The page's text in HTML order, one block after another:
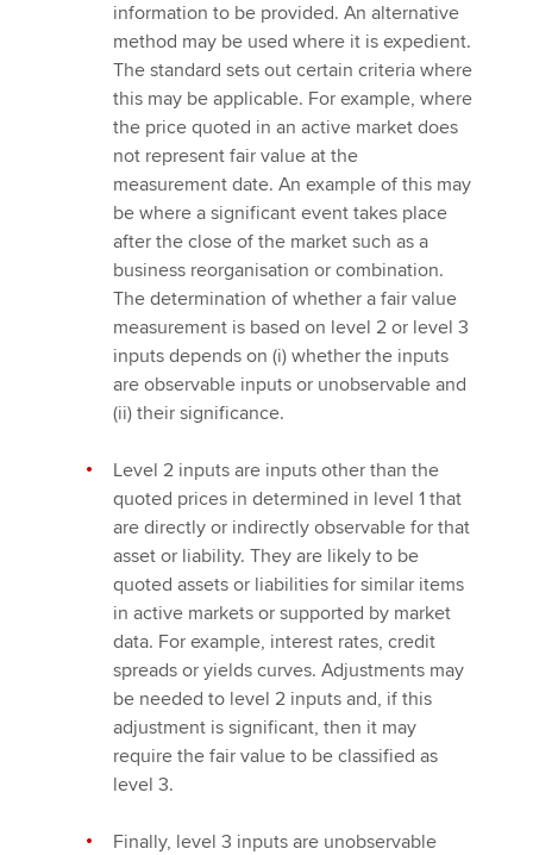
information to be provided. An alternative
method may be used where it is expedient.
The standard sets out certain criteria where
this may be applicable. For example, where
the price quoted in an active market does
not represent fair value at the
measurement date. An example of this may
be where a significant event takes place
after the close of the market such as a
business reorganisation or combination.
The determination of whether a fair value
measurement is based on level 2 or level 3
inputs depends on (i) whether the inputs
are observable inputs or unobservable and
(ii) their significance.
Level 2 inputs are inputs other than the
quoted prices in determined in level 1 that
are directly or indirectly observable for that
asset or liability. They are likely to be
quoted assets or liabilities for similar items
in active markets or supported by market
data. For example, interest rates, credit
spreads or yields curves. Adjustments may
be needed to level 2 inputs and, if this
adjustment is significant, then it may
require the fair value to be classified as
level 3.
Finally, level 3 inputs are unobservable